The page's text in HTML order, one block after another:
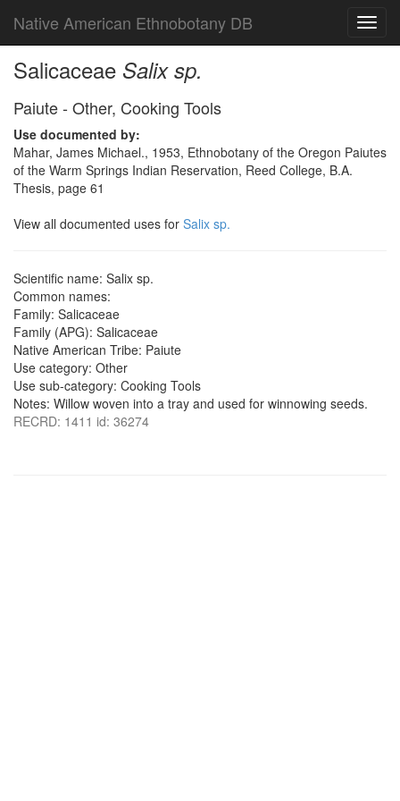
Native American Ethnobotany DB
Salicaceae Salix sp.
Paiute - Other, Cooking Tools
Use documented by:
Mahar, James Michael., 1953, Ethnobotany of the Oregon Paiutes
of the Warm Springs Indian Reservation, Reed College, B.A.
Thesis, page 61
View all documented uses for Salix sp.
Scientific name: Salix sp.
Common names:
Family: Salicaceae
Family (APG): Salicaceae
Native American Tribe: Paiute
Use category: Other
Use sub-category: Cooking Tools
Notes: Willow woven into a tray and used for winnowing seeds.
RECRD: 1411 id: 36274